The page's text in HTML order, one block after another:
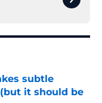
subtle
it should be